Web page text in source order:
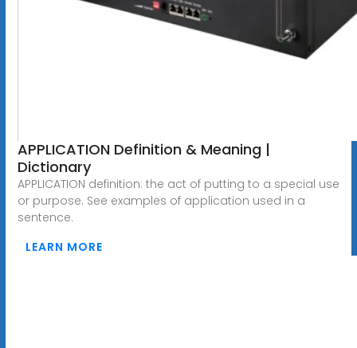
APPLICATION Definition & Meaning |
Dictionary
APPLICATION definition: the act of putting to a special use
or purpose. See examples of application used in a
sentence.
LEARN MORE